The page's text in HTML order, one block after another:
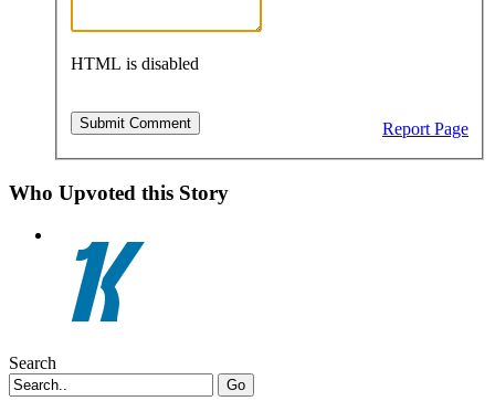
HTML is disabled
Report Page
Who Upvoted this Story
Search
Go